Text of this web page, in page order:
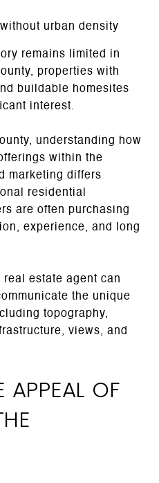
urban density
remains limited in
properties with
buildable homesites
interest.
understanding how
within the
marketing differs
residential
are often purchasing
experience, and long
estate agent can
the unique
topography,
views, and
APPEAL OF